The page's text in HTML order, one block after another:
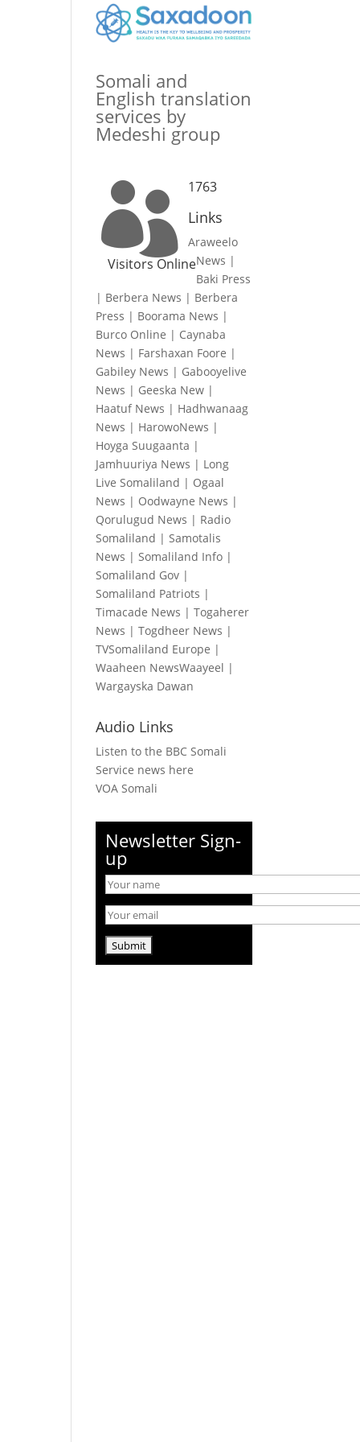
Somali and
English translation
services by
Medeshi group
 1763
Visitors Online
Links
Araweelo
News |
Baki Press
| Berbera News | Berbera
Press | Boorama News |
Burco Online | Caynaba
News | Farshaxan Foore |
Gabiley News | Gabooyelive
News | Geeska New |
Haatuf News | Hadhwanaag
News | HarowoNews |
Hoyga Suugaanta |
Jamhuuriya News | Long
Live Somaliland | Ogaal
News | Oodwayne News |
Qorulugud News | Radio
Somaliland |Samotalis
News |Somaliland Info |
Somaliland Gov |
Somaliland Patriots |
Timacade News |Togaherer
News |Togdheer News |
TVSomaliland Europe |
Waaheen NewsWaayeel |
Wargayska Dawan
Audio Links
Listen to the BBC Somali
Service news here
VOA Somali
Newsletter Sign-
up